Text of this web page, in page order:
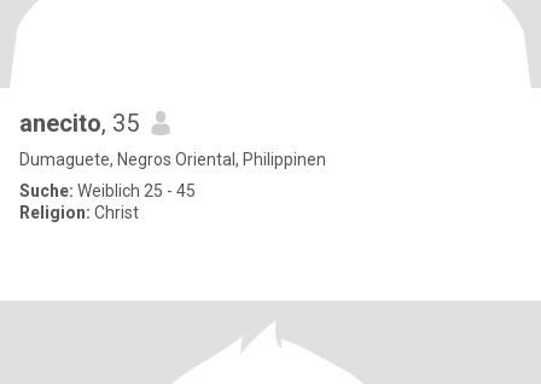
anecito, 35
Dumaguete, Negros Oriental, Philippinen
Suche: Weiblich 25 - 45
Religion: Christ